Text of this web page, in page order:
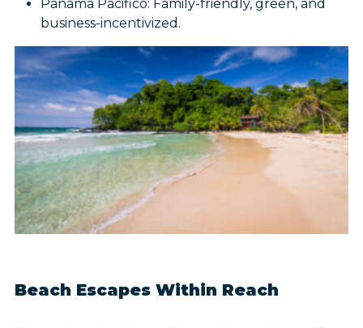
Panama Pacifico: Family-friendly, green, and
business-incentivized.
Beach Escapes Within Reach